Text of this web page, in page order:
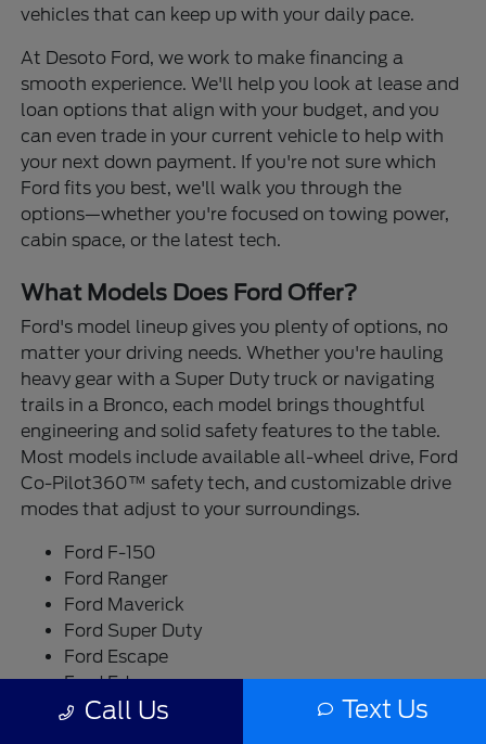
vehicles that can keep up with your daily pace.
At Desoto Ford, we work to make financing a
smooth experience. We'll help you look at lease and
loan options that align with your budget, and you
can even trade in your current vehicle to help with
your next down payment. If you're not sure which
Ford fits you best, we'll walk you through the
options—whether you're focused on towing power,
cabin space, or the latest tech.
What Models Does Ford Offer?
Ford's model lineup gives you plenty of options, no
matter your driving needs. Whether you're hauling
heavy gear with a Super Duty truck or navigating
trails in a Bronco, each model brings thoughtful
engineering and solid safety features to the table.
Most models include available all-wheel drive, Ford
Co-Pilot360™ safety tech, and customizable drive
modes that adjust to your surroundings.
Ford F-150
Ford Ranger
Ford Maverick
Ford Super Duty
Ford Escape
Ford Edge
Ford Bronco
Call Us Text Us